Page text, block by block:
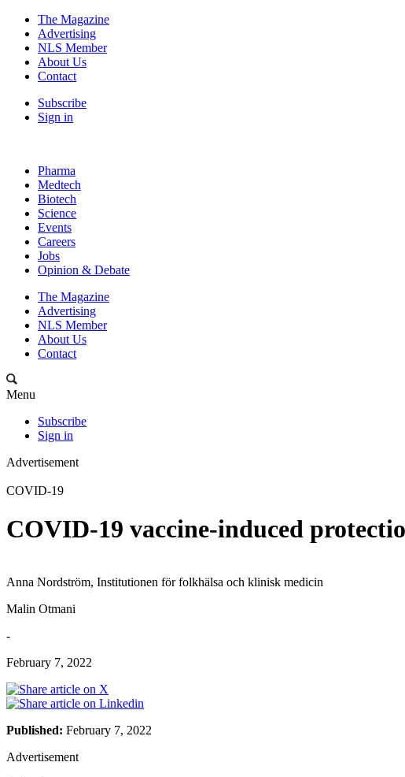
The Magazine
Advertising
NLS Member
About Us
Contact
Subscribe
Sign in
Pharma
Medtech
Biotech
Science
Events
Careers
Jobs
Opinion & Debate
The Magazine
Advertising
NLS Member
About Us
Contact
Menu
Subscribe
Sign in
Advertisement
COVID-19
COVID-19 vaccine-induced
Anna Nordström, Institutionen för folkhälsa och klinisk medicin
Malin Otmani
-
February 7, 2022
Published: February 7, 2022
Advertisement